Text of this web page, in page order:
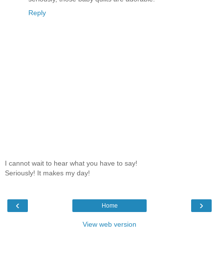
Reply
I cannot wait to hear what you have to say!
Seriously! It makes my day!
‹ ›
Home
View web version